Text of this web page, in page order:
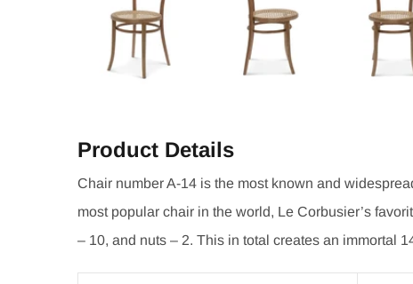
Product Details
Chair number A-14 is the most known and
most popular chair in the world, Le Corbusier’s
– 10, and nuts – 2. This in total creates an immortal